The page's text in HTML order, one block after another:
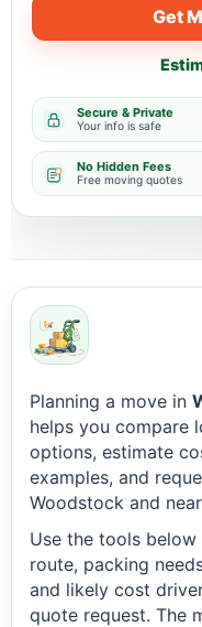
Get
Secure & Private
Your info is safe
No Hidden Fees
Free moving quotes
Planning a move in
helps you compare
options, estimate
examples, and
Woodstock and
Use the tools
route, packing
and likely cost
quote request. The